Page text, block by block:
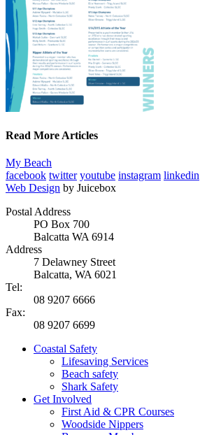
Read More Articles
My Beach
facebook twitter youtube instagram linkedin
Web Design by Juicebox
Postal Address
PO Box 700
Balcatta WA 6914
Address
7 Delawney Street
Balcatta, WA 6021
Tel:
08 9207 6666
Fax:
08 9207 6699
Coastal Safety
Lifesaving Services
Beach safety
Shark Safety
Get Involved
First Aid & CPR Courses
Woodside Nippers